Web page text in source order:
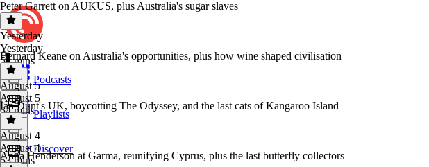
Podcasts
Playlists
Discover
Peter Garrett on AUKUS, plus Australia's sugar slaves
Yesterday
Yesterday
54 mins
Bernard Keane on Australia's opportunities, plus how wine shaped civilisation
August 5
August 5
54 mins
Ian Dunt's UK, boycotting The Odyssey, and the last cats of Kangaroo Island
August 4
August 4
53 mins
Anna Henderson at Garma, reunifying Cyprus, plus the last butterfly collectors